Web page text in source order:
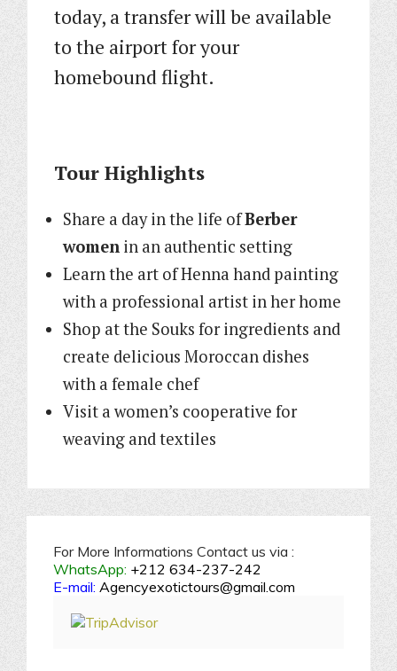
today, a transfer will be available
to the airport for your
homebound flight.
Tour Highlights
Share a day in the life ofBerber
women in an authentic setting
Learn the art of Henna hand painting
with a professional artist in her home
Shop at the Souks for ingredients and
create delicious Moroccan dishes
with a female chef
Visit a women’s cooperative for
weaving and textiles
For More Informations Contact us via :
WhatsApp: +212 634-237-242
E-mail: Agencyexotictours@gmail.com